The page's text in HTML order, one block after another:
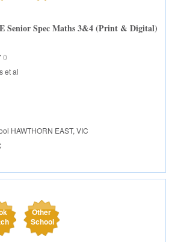
Senior Spec Maths 3&4 (Print & Digital)
0
et al
HAWTHORN EAST, VIC
Other
School